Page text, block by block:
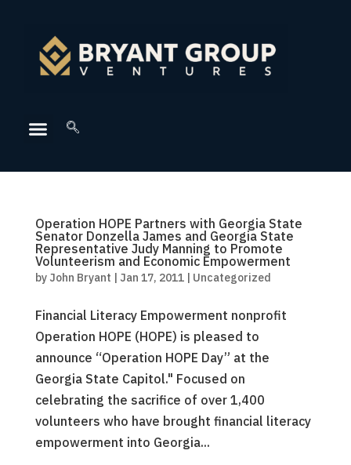
Operation HOPE Partners with Georgia State
Senator Donzella James and Georgia State
Representative Judy Manning to Promote
Volunteerism and Economic Empowerment
by John Bryant | Jan 17, 2011| Uncategorized
Financial Literacy Empowerment nonprofit
Operation HOPE (HOPE) is pleased to
announce “Operation HOPE Day” at the
Georgia State Capitol." Focused on
celebrating the sacrifice of over 1,400
volunteers who have brought financial literacy
empowerment into Georgia...